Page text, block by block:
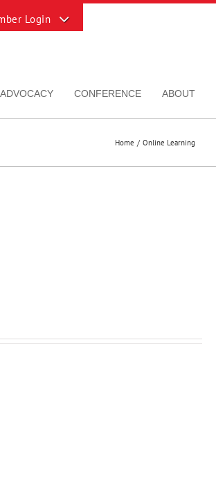
ADVOCACY CONFERENCE ABOUT
Home Online Learning